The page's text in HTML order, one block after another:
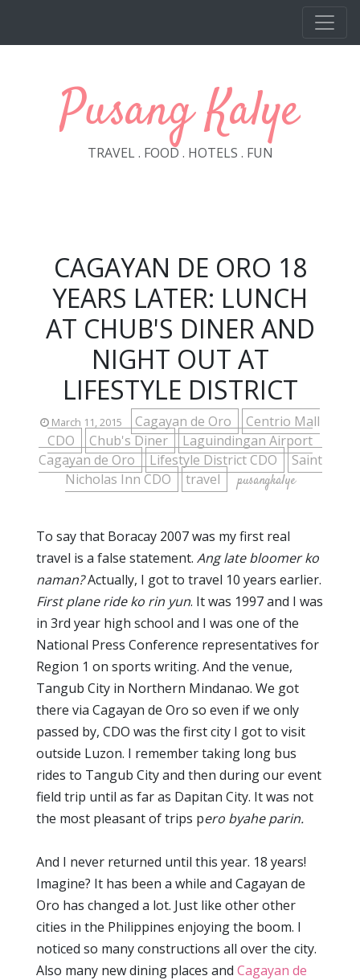
Pusang Kalye
TRAVEL . FOOD . HOTELS . FUN
CAGAYAN DE ORO 18
YEARS LATER: LUNCH
AT CHUB'S DINER AND
NIGHT OUT AT
LIFESTYLE DISTRICT
March 11, 2015 Cagayan de Oro
Centrio Mall
CDO
Chub's Diner
Laguindingan Airport
Cagayan de Oro
Lifestyle District CDO
Saint
Nicholas Inn CDO
travel pusangkalye
To say that Boracay 2007 was my first real
travel is a false statement. Ang late bloomer ko
naman?Actually, I got to travel 10 years earlier.
First plane ride ko rin yun. It was 1997 and I was
in 3rd year high school and I was one of the
National Press Conference representatives for
Region 1 on sports writing. And the venue,
Tangub City in Northern Mindanao. We got
there via Cagayan de Oro so even if we only
passed by, CDO was the first city I got to visit
outside Luzon. I remember taking long bus
rides to Tangub City and then during our event
field trip until as far as Dapitan City. It was not
the most pleasant of trips pero byahe parin.
And I never returned until this year. 18 years!
Imagine? It has been a while and Cagayan de
Oro has changed a lot. Just like other other
cities in the Philippines enjoying the boom. I
noticed so many constructions all over the city.
Also many new dining places and Cagayan de